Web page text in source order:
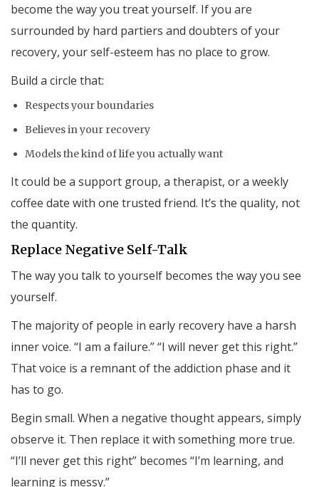
become the way you treat yourself. If you are
surrounded by hard partiers and doubters of your
recovery, your self-esteem has no place to grow.
Build a circle that:
Respects your boundaries
Believes in your recovery
Models the kind of life you actually want
It could be a support group, a therapist, or a weekly
coffee date with one trusted friend. It’s the quality, not
the quantity.
Replace Negative Self-Talk
The way you talk to yourself becomes the way you see
yourself.
The majority of people in early recovery have a harsh
inner voice. “I am a failure.” “I will never get this right.”
That voice is a remnant of the addiction phase and it
has to go.
Begin small. When a negative thought appears, simply
observe it. Then replace it with something more true.
“I’ll never get this right” becomes “I’m learning, and
learning is messy.”